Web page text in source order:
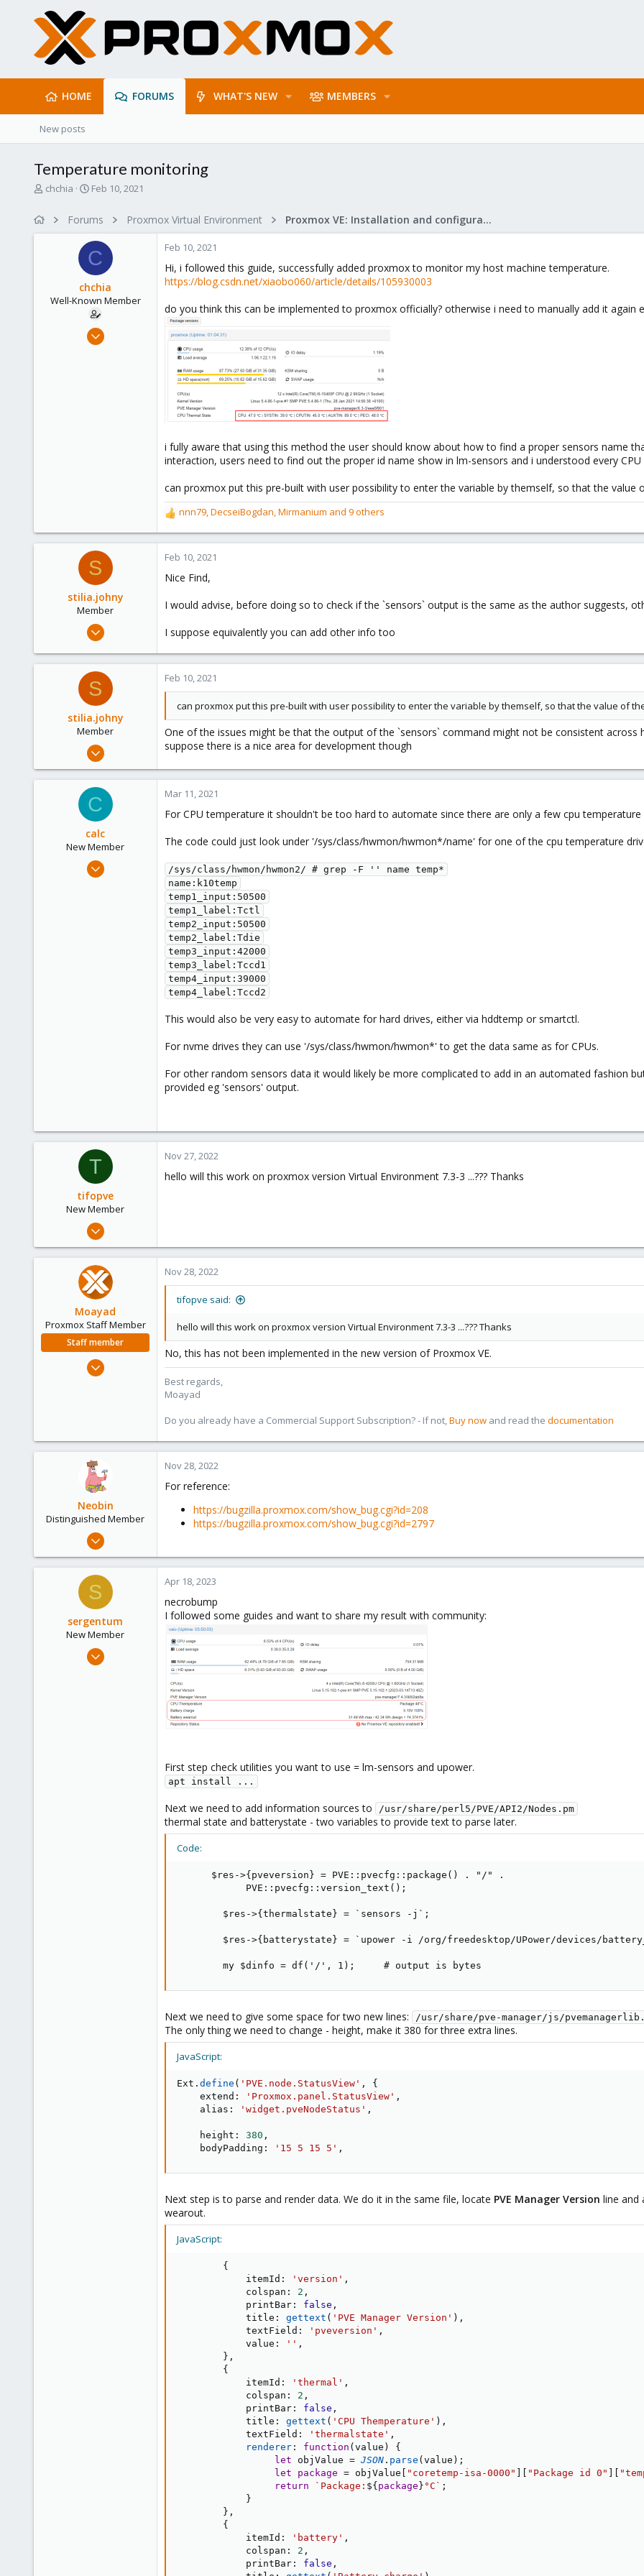
HOME FORUMS WHAT'S NEW MEMBERS
New posts
Temperature monitoring
T
chchia
S
r
t
d
a
t
e
Feb 10, 2021
Forums Proxmox Virtual Environment Proxmox VE: Installation and configuration
C
chchia
Well-Known Member
Aug 18, 2020
Feb 10, 2021
Hi, i followed this guide, successfully added proxmox to monitor my host machine temperature.
https://blog.csdn.net/xiaobo060/article/details/105930003
do you think this can be implemented to proxmox officially? otherwise i need to manually add it again
i fully aware that using this method the user should know about how to find a proper sensors name
interaction, users need to find out the proper id name show in lm-sensors and i understood every
can proxmox put this pre-built with user possibility to enter the variable by themself, so that the value
R
e
a
c
i
n
:
nnn79,DecseiBogdan,Mirmanium and 9 others
S
stilia.johny
Member
Feb 9, 2021
0
Feb 10, 2021
Nice Find,
I would advise, before doing so to check if the `sensors` output is the same as the author suggests,
I suppose equivalently you can add other info too
S
stilia.johny
Member
Feb 9, 2021
0
Feb 10, 2021
can proxmox put this pre-built with user possibility to enter the variable by themself, so that the value of
One of the issues might be that the output of the `sensors` command might not be consistent across
suppose there is a nice area for development though
C
calc
New Member
Mar 11, 2021
Mar 11, 2021
For CPU temperature it shouldn't be too hard to automate since there are only a few cpu temperature
The code could just look under '/sys/class/hwmon/hwmon*/name' for one of the cpu temperature
/sys/class/hwmon/hwmon2/ # grep -F '' name temp*
name:k10temp
temp1_input:50500
temp1_label:Tctl
temp2_input:50500
temp2_label:Tdie
temp3_input:42000
temp3_label:Tccd1
temp4_input:39000
temp4_label:Tccd2
This would also be very easy to automate for hard drives, either via hddtemp or smartctl.
For nvme drives they can use '/sys/class/hwmon/hwmon*' to get the data same as for CPUs.
For other random sensors data it would likely be more complicated to add in an automated fashion
provided eg 'sensors' output.
T
tifopve
New Member
Nov 27, 2022
0
Nov 27, 2022
hello will this work on proxmox version Virtual Environment 7.3-3 ...??? Thanks
Moayad
Proxmox Staff Member
Staff member
Vienna
shop.proxmox.com
Nov 28, 2022
tifopve said:
hello will this work on proxmox version Virtual Environment 7.3-3 ...??? Thanks
No, this has not been implemented in the new version of Proxmox VE.
Best regards,
Moayad
Do you already have a Commercial Support Subscription? - If not,Buy now and read the documentation
Neobin
Distinguished Member
Apr 29, 2021
1,278
Nov 28, 2022
For reference:
https://bugzilla.proxmox.com/show_bug.cgi?id=208
https://bugzilla.proxmox.com/show_bug.cgi?id=2797
S
sergentum
New Member
May 20, 2022
Apr 18, 2023
necrobump
I followed some guides and want to share my result with community:
First step check utilities you want to use = lm-sensors and upower.
apt install ...
Next we need to add information sources to /usr/share/perl5/PVE/API2/Nodes.pm
thermal state and batterystate - two variables to provide text to parse later.
Code:
      $res->{pveversion} = PVE::pvecfg::package() . "/" .
            PVE::pvecfg::version_text();
        $res->{thermalstate} = `sensors -j`;
$res->{batterystate} = `upower -i /org/freedesktop/UPower/devices/
        my $dinfo = df('/', 1);     # output is bytes
Next we need to give some space for two new lines: /usr/share/pve-manager/js/
The only thing we need to change - height, make it 380 for three extra lines.
JavaScript:
Ext . define ( 'PVE.node.StatusView' ,
{
    extend
: 'Proxmox.panel.StatusView' ,
    alias
: 'widget.pveNodeStatus' ,
    height
: 380 ,
    bodyPadding
: '15 5 15 5' ,
Next step is to parse and render data. We do it in the same file, locate PVE Manager Version line and
wearout.
JavaScript:
{
            itemId
: 'version' ,
            colspan
: 2 ,
            printBar
: false ,
            title
: gettext ( 'PVE Manager Version' ) ,
            textField
: 'pveversion' ,
            value
: '' ,
} ,
{
            itemId
: 'thermal' ,
            colspan
: 2 ,
            printBar
: false ,
            title
: gettext ( 'CPU Themperature' ) ,
            textField
: 'thermalstate' ,
renderer : function ( value )
{
let objValue = JSON . parse ( value ) ;
let
package = objValue "coretemp-isa-0000" "Package id 0"
return
` Package: ${ package } °C ` ;
}
} ,
{
            itemId
: 'battery' ,
            colspan
: 2 ,
            printBar
: false ,